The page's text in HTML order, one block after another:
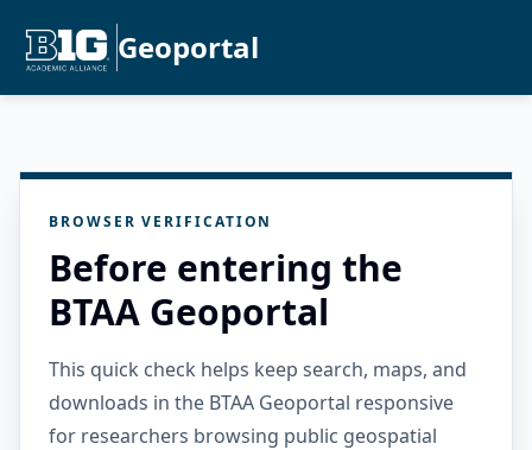
Geoportal
BROWSER VERIFICATION
Before entering the
BTAA Geoportal
This quick check helps keep search, maps, and
downloads in the BTAA Geoportal responsive
for researchers browsing public geospatial